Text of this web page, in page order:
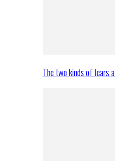
The two kinds of tears